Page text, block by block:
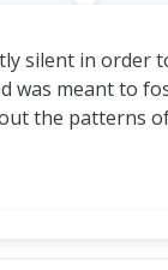
silent in order
was meant to
the patterns